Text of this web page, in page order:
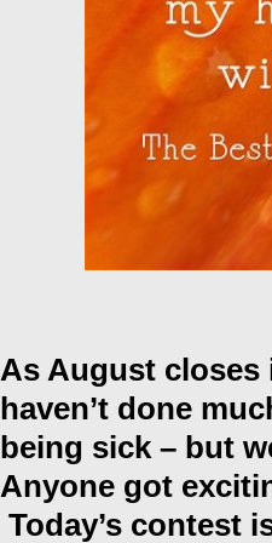
As August closes
haven’t done
being sick – but
Anyone got
Today’s contest